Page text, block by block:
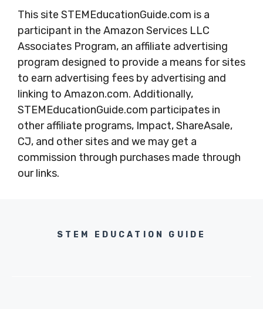
This site STEMEducationGuide.com is a
participant in the Amazon Services LLC
Associates Program, an affiliate advertising
program designed to provide a means for sites
to earn advertising fees by advertising and
linking to Amazon.com. Additionally,
STEMEducationGuide.com participates in
other affiliate programs, Impact, ShareAsale,
CJ, and other sites and we may get a
commission through purchases made through
our links.
STEM EDUCATION GUIDE